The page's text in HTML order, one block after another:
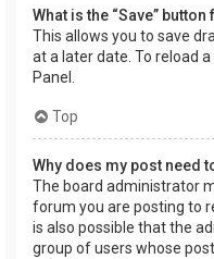
What is the “Save”
This allows you to save
at a later date. To reload
Panel.
Top
Why does my post need
The board administrator
forum you are posting to
is also possible that the
group of users whose